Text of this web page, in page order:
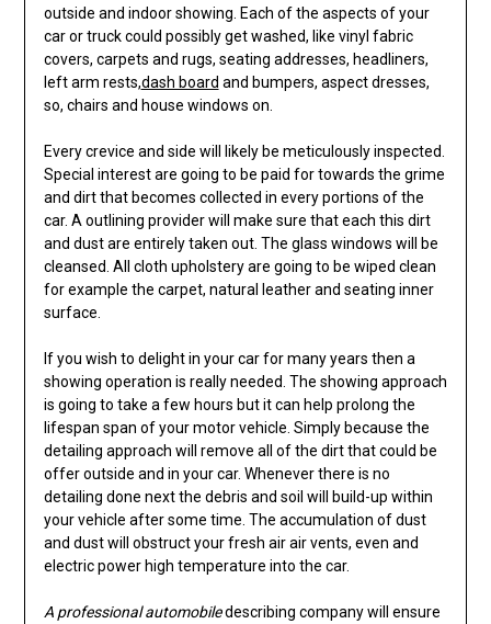
outside and indoor showing. Each of the aspects of your
car or truck could possibly get washed, like vinyl fabric
covers, carpets and rugs, seating addresses, headliners,
left arm rests,dash board and bumpers, aspect dresses,
so, chairs and house windows on.
Every crevice and side will likely be meticulously inspected.
Special interest are going to be paid for towards the grime
and dirt that becomes collected in every portions of the
car. A outlining provider will make sure that each this dirt
and dust are entirely taken out. The glass windows will be
cleansed. All cloth upholstery are going to be wiped clean
for example the carpet, natural leather and seating inner
surface.
If you wish to delight in your car for many years then a
showing operation is really needed. The showing approach
is going to take a few hours but it can help prolong the
lifespan span of your motor vehicle. Simply because the
detailing approach will remove all of the dirt that could be
offer outside and in your car. Whenever there is no
detailing done next the debris and soil will build-up within
your vehicle after some time. The accumulation of dust
and dust will obstruct your fresh air air vents, even and
electric power high temperature into the car.
A professional automobiledescribing company will ensure